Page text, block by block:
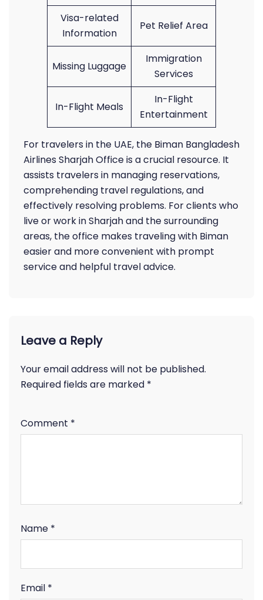
Visa-related
Information
Pet Relief Area
Missing Luggage
Immigration
Services
In-Flight Meals
In-Flight
Entertainment
For travelers in the UAE, the Biman Bangladesh
Airlines Sharjah Office is a crucial resource. It
assists travelers in managing reservations,
comprehending travel regulations, and
effectively resolving problems. For clients who
live or work in Sharjah and the surrounding
areas, the office makes traveling with Biman
easier and more convenient with prompt
service and helpful travel advice.
Leave a Reply
Your email address will not be published.
Required fields are marked *
Comment *
Name *
Email *